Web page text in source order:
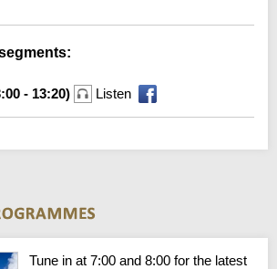
- 13:20) Listen
Tune in at 7:00 and 8:00 for the latest